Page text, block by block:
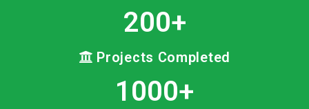
200+
Projects Completed
1000+